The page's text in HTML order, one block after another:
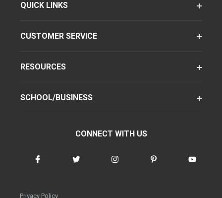
QUICK LINKS
CUSTOMER SERVICE
RESOURCES
SCHOOL/BUSINESS
CONNECT WITH US
Privacy Policy